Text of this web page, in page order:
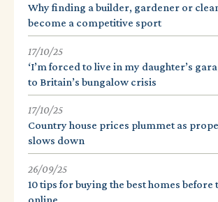
Why finding a builder, gardener or
become a competitive sport
17/10/25
‘I’m forced to live in my daughter’s
to Britain’s bungalow crisis
17/10/25
Country house prices plummet as
slows down
26/09/25
10 tips for buying the best homes before
online